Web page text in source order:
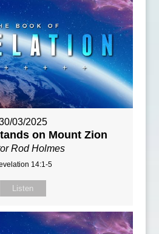
03/2025
on Mount Zion
Rod Holmes
14:1-5
Listen